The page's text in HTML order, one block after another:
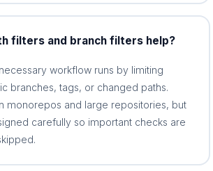
filters and branch filters help?
workflow runs by limiting
branches, tags, or changed paths.
monorepos and large repositories, but
carefully so important checks are